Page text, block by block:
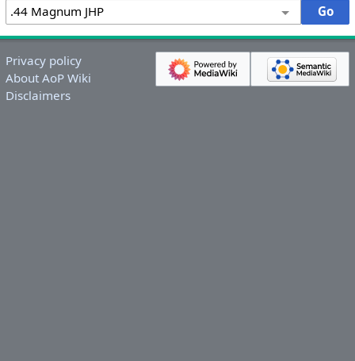
Privacy policy
About AoP Wiki
Disclaimers